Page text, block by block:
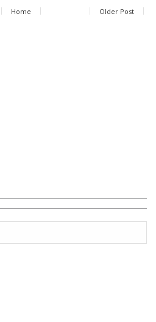
Older Post
Home